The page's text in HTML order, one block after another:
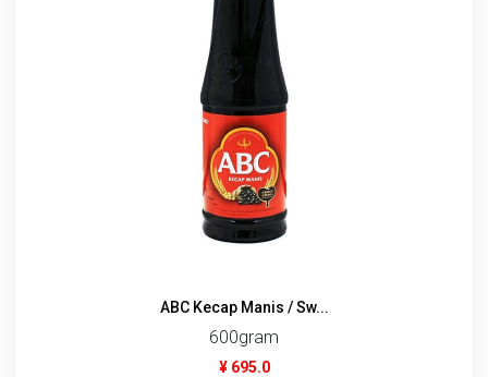
ABC Kecap Manis / Sw...
600gram
¥ 695.0